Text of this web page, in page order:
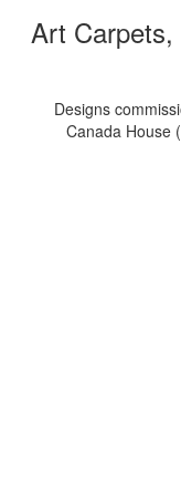
Art Carpets,
Designs
Canada House